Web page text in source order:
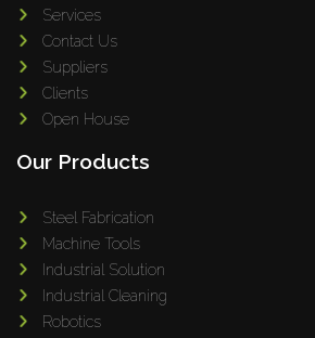
Services
Contact Us
Suppliers
Clients
Open House
Our Products
Steel Fabrication
Machine Tools
Industrial Solution
Industrial Cleaning
Robotics